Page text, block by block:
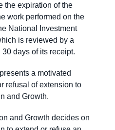
the expiration of the
work performed on the
National Investment
is reviewed by a
days of its receipt.
a motivated
refusal of extension to
and Growth.
and Growth decides on